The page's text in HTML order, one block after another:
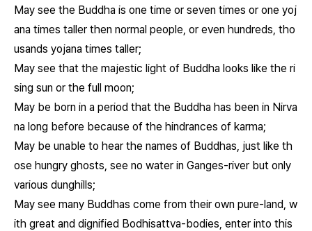
May see the Buddha is one time or seven times or one yoj
ana times taller then normal people, or even hundreds, tho
usands yojana times taller;
May see that the majestic light of Buddha looks like the ri
sing sun or the full moon;
May be born in a period that the Buddha has been in Nirva
na long before because of the hindrances of karma;
May be unable to hear the names of Buddhas, just like th
ose hungry ghosts, see no water in Ganges-river but only
various dunghills;
May see many Buddhas come from their own pure-land, w
ith great and dignified Bodhisattva-bodies, enter into this